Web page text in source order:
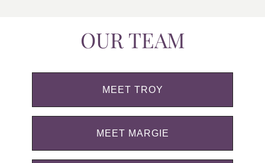
OUR TEAM
MEET TROY
MEET MARGIE